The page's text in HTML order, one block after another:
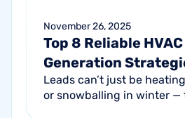
November 26, 2025
Top 8 Reliable
Generation
Leads can’t just be
or snowballing in winter —